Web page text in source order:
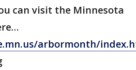
can visit the Minnesota
arbormonth/